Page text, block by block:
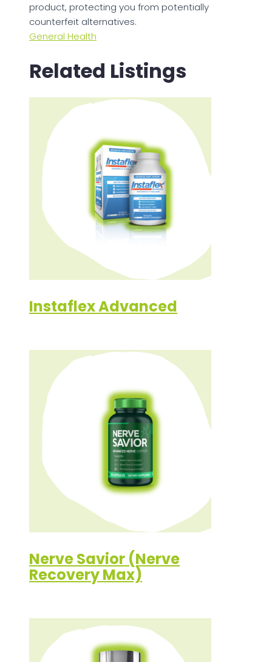
product, protecting you from potentially
counterfeit alternatives.
General Health
Related Listings
Instaflex Advanced
Nerve Savior (Nerve
Recovery Max)